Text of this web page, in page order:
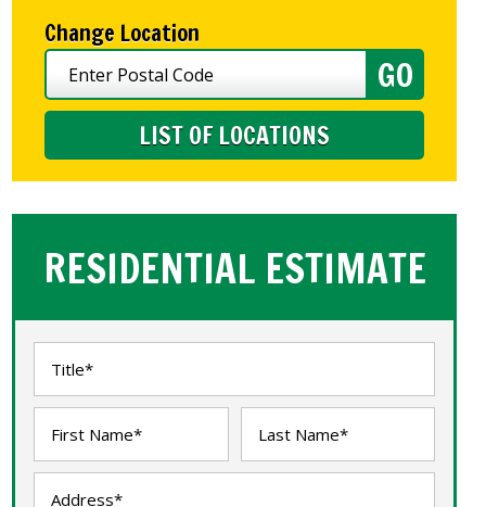
Change Location
LIST OF LOCATIONS
RESIDENTIAL ESTIMATE